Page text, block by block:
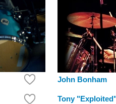
John Bonham
Tony